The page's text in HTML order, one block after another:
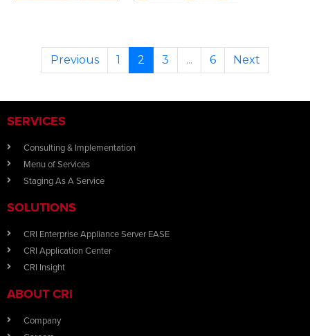
Previous 1 2 3 ... 6 Next
SERVICES
Consulting & Implementation
Menu of Services
Staging As A Service
SOLUTIONS
CRI Enterprise Appliance Server EASE
CRI Application Center
CRI Insight
ABOUT CRI
Company